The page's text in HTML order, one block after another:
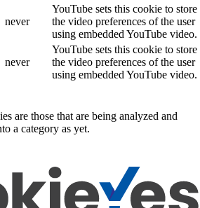
never
YouTube sets this cookie to store
the video preferences of the user
using embedded YouTube video.
never
YouTube sets this cookie to store
the video preferences of the user
using embedded YouTube video.
are those that are being analyzed and
a category as yet.